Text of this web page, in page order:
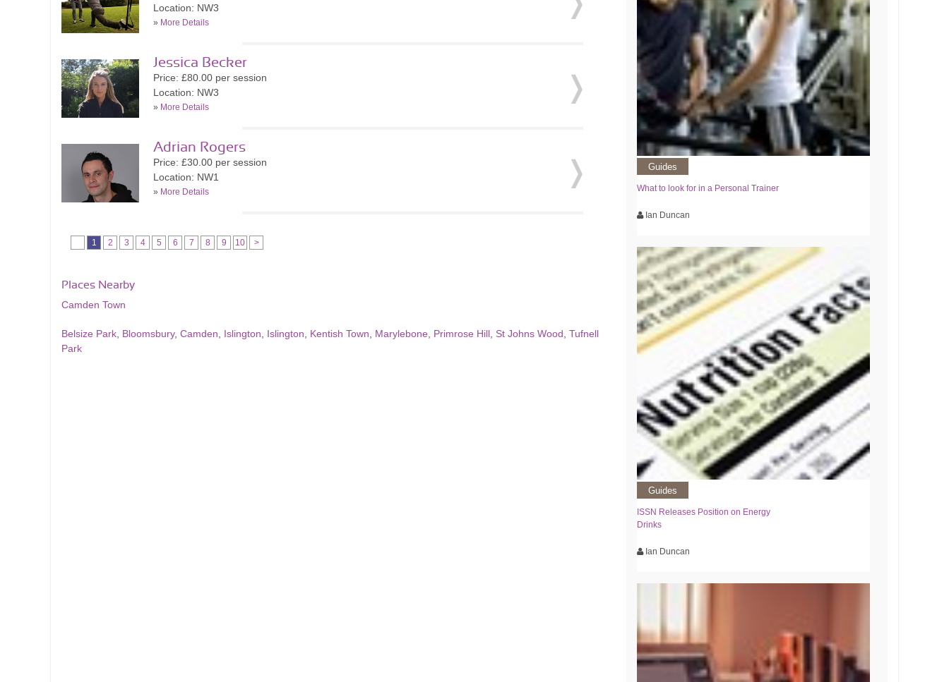
Location: NW3
» More Details
Jessica Becker
Price: £80.00 per session
Location: NW3
» More Details
Adrian Rogers
Price: £30.00 per session
Location: NW1
» More Details
1 2 3 4 5 6 7 8 9 10 >
Places Nearby
Camden Town
Belsize Park Bloomsbury, Camden Islington Islington Kentish Town Marylebone Primrose Hill St Johns Wood Tufnell
Park
Guides
What to look for in a Personal Trainer
Ian Duncan
Guides
ISSN Releases Position on Energy
Drinks
Ian Duncan